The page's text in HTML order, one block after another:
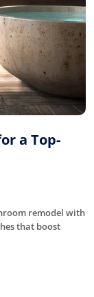
a Top-
remodel with
that boost